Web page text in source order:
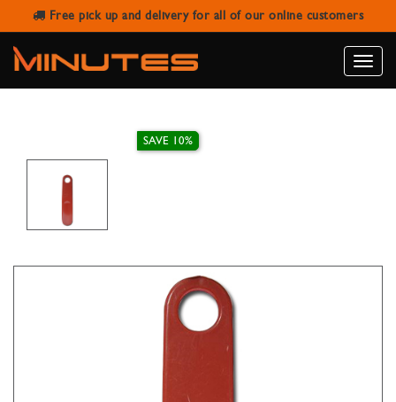
Free pick up and delivery for all of our online customers
Toggle
MAROON PLASTIC SHOE HORN
SAVE 10%